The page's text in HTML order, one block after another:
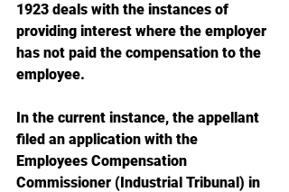
1923 deals with the instances of
providing interest where the employer
has not paid the compensation to the
employee.
In the current instance, the appellant
filed an application with the
Employees Compensation
Commissioner (Industrial Tribunal) in